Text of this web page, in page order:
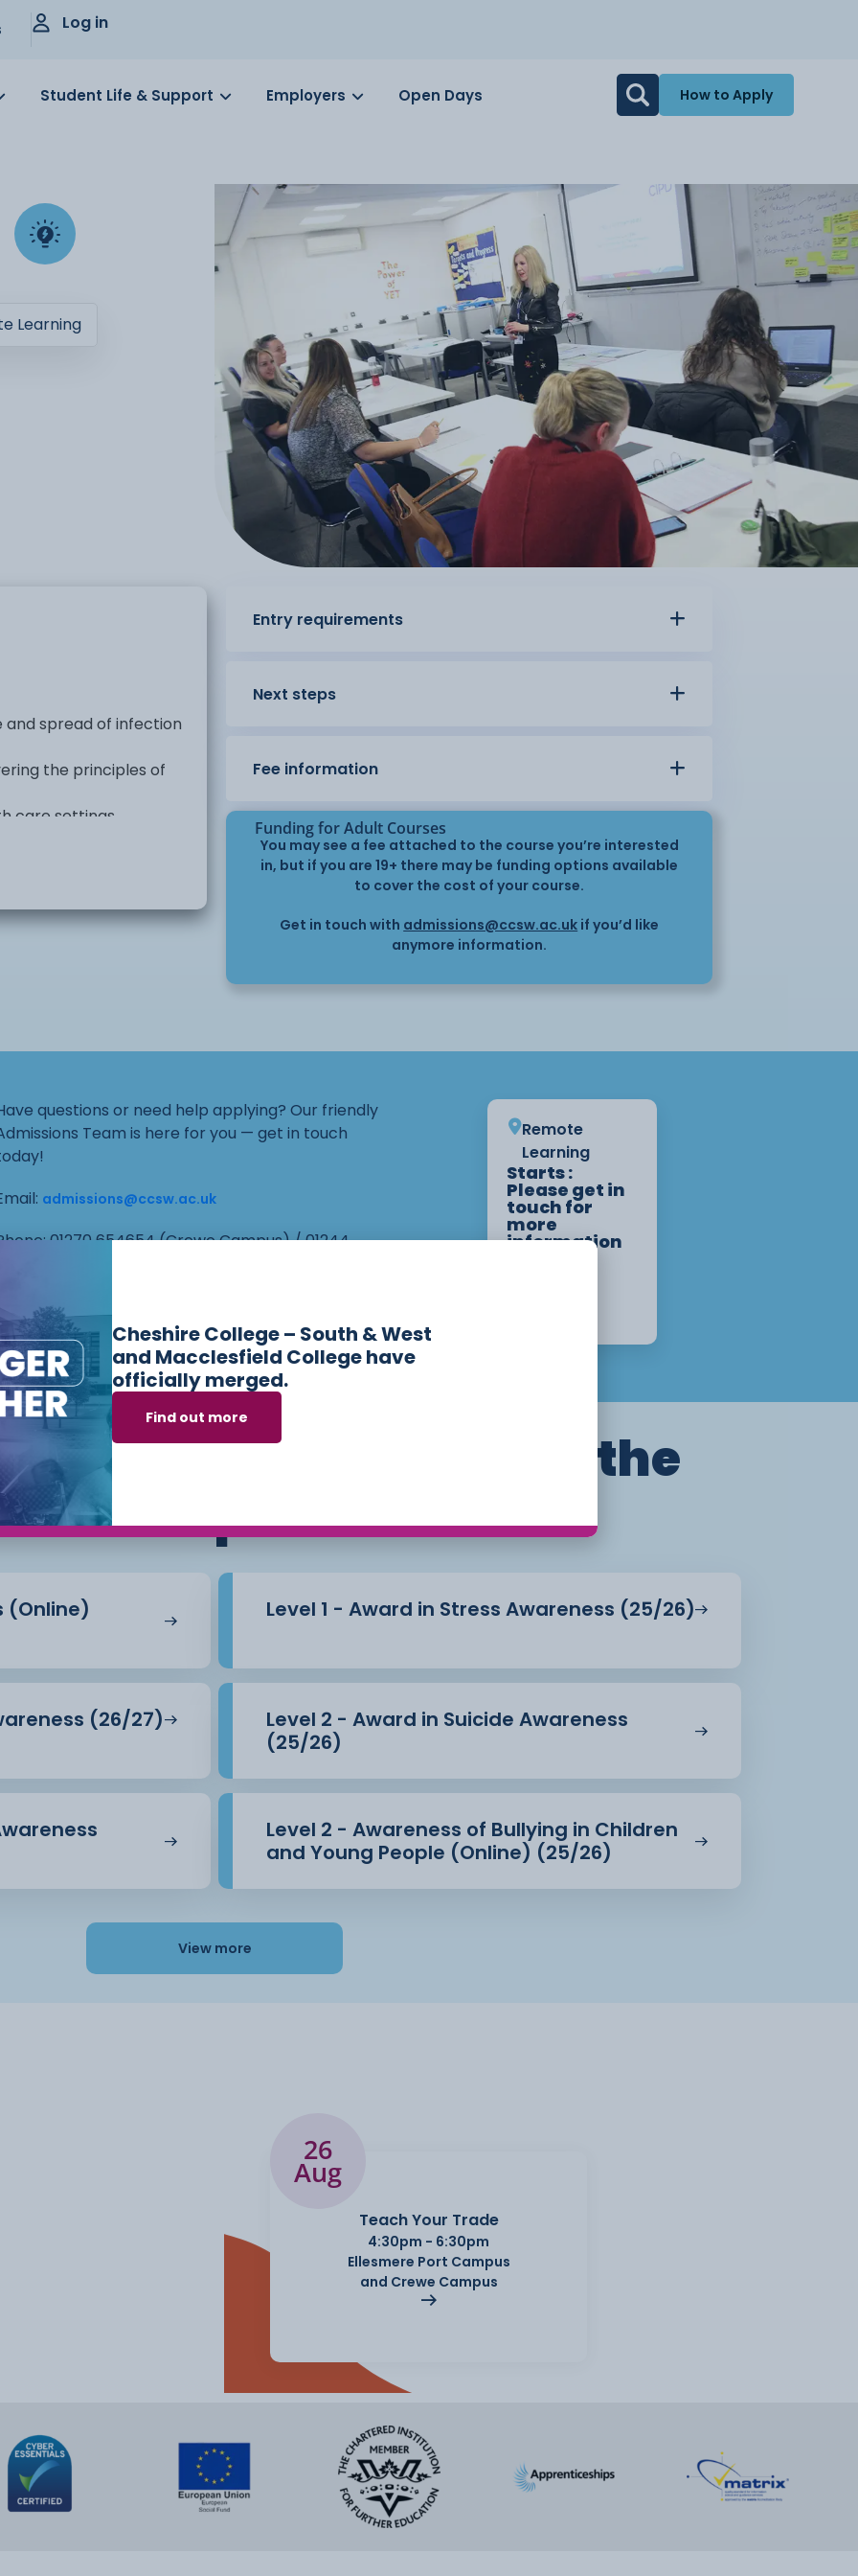
Log in
Student Life & Support Employers Open Days How to Apply
Learning
and spread of infection
the principles of
care settings.
Hygiene and Health
Health Care Settings
and Waste
Control in a Health
assessed via a
to this course.
Entry requirements
Next steps
Fee information
Funding for Adult Courses
You may see a fee attached to the course you’re interested
in, but if you are 19+ there may be funding options available
to cover the cost of your course.
Get in touch with admissions@ccsw.ac.uk if you’d like
anymore information.
questions or need help applying? Our friendly
Team is here for you — get in touch
admissions@ccsw.ac.uk
01270 654654 (Crewe Campus) / 01244
Remote
Learning
Starts :
Please get in
touch for
more
information
we offer in
Skills for the
Workplace
(Online)
Level 1 - Award in Stress Awareness (25/26)
(26/27)
Level 2 - Award in Suicide Awareness
(25/26)
Level 2 - Awareness of Bullying in Children
and Young People (Online) (25/26)
View more
26
Aug
Teach Your Trade
4:30pm - 6:30pm
Ellesmere Port Campus
and Crewe Campus
Cheshire College – South & West
and Macclesfield College have
officially merged.
Find out more